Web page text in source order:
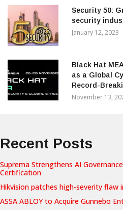
Security 50:
security
January 12, 2023
Black Hat
as a Global
Record-
November 13,
Recent Posts
Suprema Strengthens AI
Certification
Hikvision patches high-severity flaw
ASSA ABLOY to Acquire Gunnebo